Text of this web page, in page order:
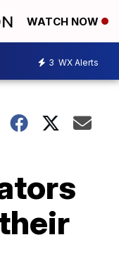
WATCH NOW
3 WX Alerts